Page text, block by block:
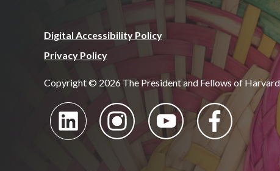
Digital Accessibility Policy
Privacy Policy
Copyright © 2026 The President and Fellows of